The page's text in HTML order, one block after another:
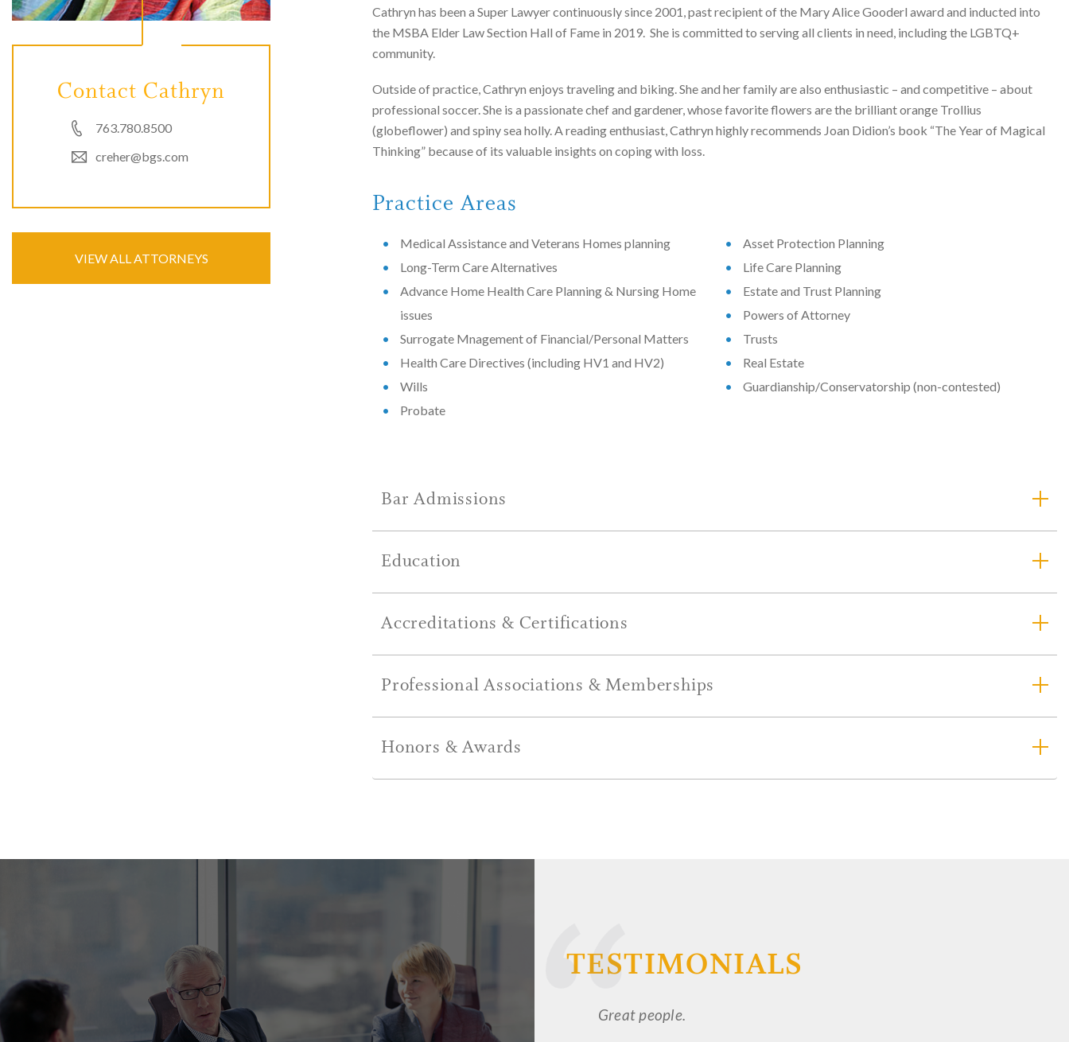
Contact Cathryn
763.780.8500
creher@bgs.com
VIEW ALL ATTORNEYS
Cathryn has been a Super Lawyer continuously since 2001, past recipient of the Mary Alice Gooderl award and inducted into
the MSBA Elder Law Section Hall of Fame in 2019. She is committed to serving all clients in need, including the LGBTQ+
community.
Outside of practice, Cathryn enjoys traveling and biking. She and her family are also enthusiastic – and competitive – about
professional soccer. She is a passionate chef and gardener, whose favorite flowers are the brilliant orange Trollius
(globeflower) and spiny sea holly. A reading enthusiast, Cathryn highly recommends Joan Didion’s book “The Year of Magical
Thinking” because of its valuable insights on coping with loss.
Practice Areas
Medical Assistance and Veterans Homes planning
Long-Term Care Alternatives
Advance Home Health Care Planning & Nursing Home
issues
Surrogate Mnagement of Financial/Personal Matters
Health Care Directives (including HV1 and HV2)
Wills
Probate
Asset Protection Planning
Life Care Planning
Estate and Trust Planning
Powers of Attorney
Trusts
Real Estate
Guardianship/Conservatorship (non-contested)
Bar Admissions
Education
Accreditations & Certifications
Professional Associations & Memberships
Honors & Awards
I have the utmost respect for Elizabeth Schading, Esq (Liz). Liz did a
knowledgeable in her field and she is very nice. Liz is one of the best